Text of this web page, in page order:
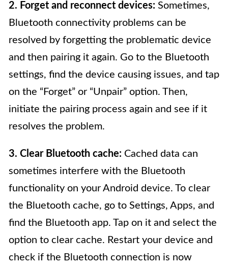
2. Forget and reconnect devices: Sometimes,
Bluetooth connectivity problems can be
resolved by forgetting the problematic device
and then pairing it again. Go to the Bluetooth
settings, find the device causing issues, and tap
on the “Forget” or “Unpair” option. Then,
initiate the pairing process again and see if it
resolves the problem.
3. Clear Bluetooth cache: Cached data can
sometimes interfere with the Bluetooth
functionality on your Android device. To clear
the Bluetooth cache, go to Settings, Apps, and
find the Bluetooth app. Tap on it and select the
option to clear cache. Restart your device and
check if the Bluetooth connection is now